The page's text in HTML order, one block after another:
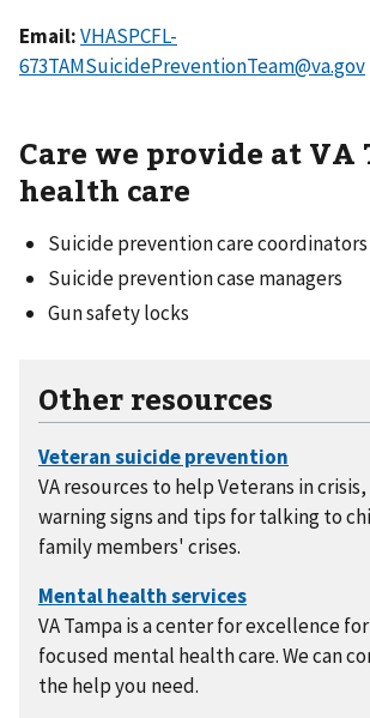
Email:VHASPCFL-
673TAMSuicidePreventionTeam@va.gov
Care we provide at VA
health care
Suicide prevention care coordinators
Suicide prevention case managers
Gun safety locks
Other resources
VA resources to help Veterans in
warning signs and tips for talking to
family members' crises.
VA Tampa is a center for excellence
focused mental health care. We can
the help you need.